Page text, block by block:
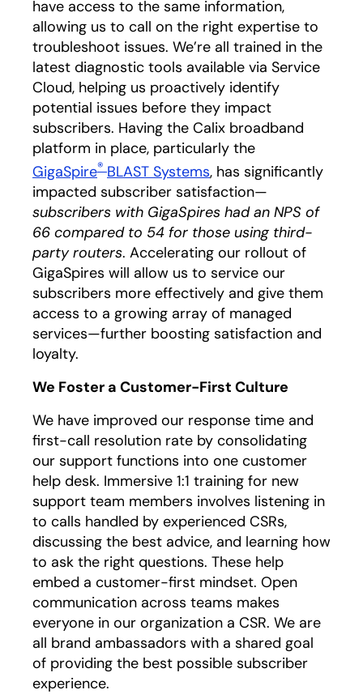
have access to the same information,
allowing us to call on the right expertise to
troubleshoot issues. We’re all trained in the
latest diagnostic tools available via Service
Cloud, helping us proactively identify
potential issues before they impact
subscribers. Having the Calix broadband
platform in place, particularly the
GigaSpire® BLAST Systems, has significantly
impacted subscriber satisfaction—
subscribers with GigaSpires had an NPS of
66 compared to 54 for those using third-
party routers. Accelerating our rollout of
GigaSpires will allow us to service our
subscribers more effectively and give them
access to a growing array of managed
services—further boosting satisfaction and
loyalty.
We Foster a Customer-First Culture
We have improved our response time and
first-call resolution rate by consolidating
our support functions into one customer
help desk. Immersive 1:1 training for new
support team members involves listening in
to calls handled by experienced CSRs,
discussing the best advice, and learning how
to ask the right questions. These help
embed a customer-first mindset. Open
communication across teams makes
everyone in our organization a CSR. We are
all brand ambassadors with a shared goal
of providing the best possible subscriber
experience.